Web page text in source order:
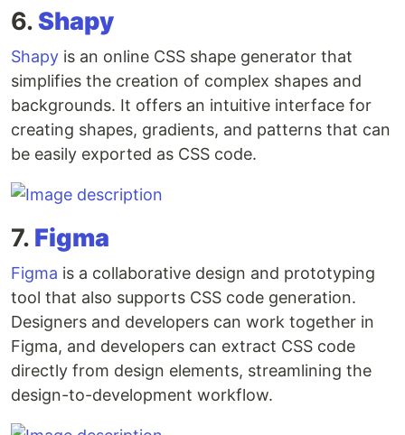
6.Shapy
Shapy is an online CSS shape generator that
simplifies the creation of complex shapes and
backgrounds. It offers an intuitive interface for
creating shapes, gradients, and patterns that can
be easily exported as CSS code.
7. Figma
Figma is a collaborative design and prototyping
tool that also supports CSS code generation.
Designers and developers can work together in
Figma, and developers can extract CSS code
directly from design elements, streamlining the
design-to-development workflow.